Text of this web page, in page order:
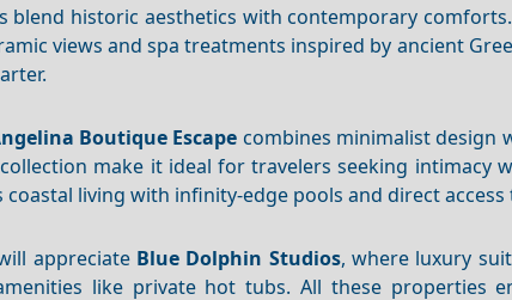
blend historic aesthetics with contemporary comforts.
views and spa treatments inspired by ancient
Boutique Escape combines minimalist design
make it ideal for travelers seeking intimacy
coastal living with infinity-edge pools and direct access
appreciate Blue Dolphin Studios, where luxury
like private hot tubs. All these properties